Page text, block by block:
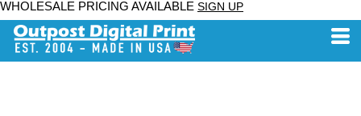
WHOLESALE PRICING AVAILABLE SIGN UP